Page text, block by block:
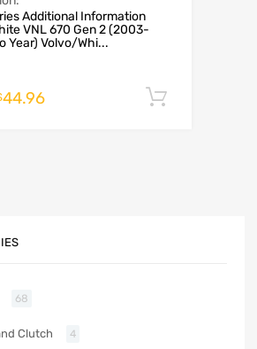
Additional Information
VNL 670 Gen 2 (2003-
Year) Volvo/Whi...
44.96
68
Clutch 4